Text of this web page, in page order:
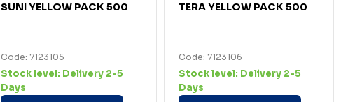
SUNI YELLOW PACK 500
Code: 7123105
Stock level: Delivery 2-5
Days
TERA YELLOW PACK 500
Code: 7123106
Stock level: Delivery 2-5
Days